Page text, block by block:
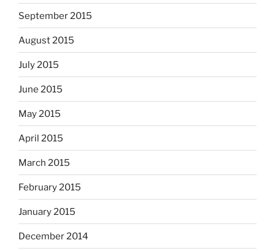
September 2015
August 2015
July 2015
June 2015
May 2015
April 2015
March 2015
February 2015
January 2015
December 2014